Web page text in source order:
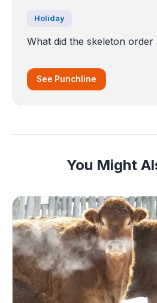
Holiday
What did the skeleton order
See Punchline
You Might